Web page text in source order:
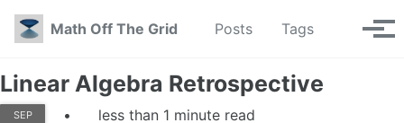
Skip to primary navigation
Skip to content
Skip to footer
Math Off The Grid
Posts Tags Toggle
Linear Algebra Retrospective
SEP less than 1 minute read